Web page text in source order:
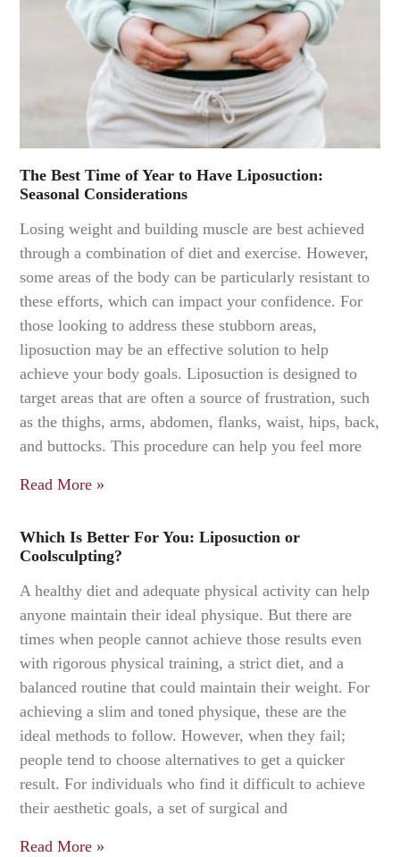
The Best Time of Year to Have Liposuction:
Seasonal Considerations
Losing weight and building muscle are best achieved
through a combination of diet and exercise. However,
some areas of the body can be particularly resistant to
these efforts, which can impact your confidence. For
those looking to address these stubborn areas,
liposuction may be an effective solution to help
achieve your body goals. Liposuction is designed to
target areas that are often a source of frustration, such
as the thighs, arms, abdomen, flanks, waist, hips, back,
and buttocks. This procedure can help you feel more
Read More »
Which Is Better For You: Liposuction or
Coolsculpting?
A healthy diet and adequate physical activity can help
anyone maintain their ideal physique. But there are
times when people cannot achieve those results even
with rigorous physical training, a strict diet, and a
balanced routine that could maintain their weight. For
achieving a slim and toned physique, these are the
ideal methods to follow. However, when they fail;
people tend to choose alternatives to get a quicker
result. For individuals who find it difficult to achieve
their aesthetic goals, a set of surgical and
Read More »